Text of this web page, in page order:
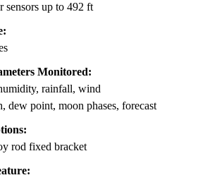
sensors up to 492 ft
Monitored:
rainfall, wind
dew point, moon phases, forecast
rod fixed bracket